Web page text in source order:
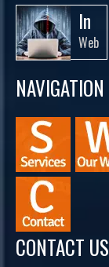
In
Web
NAVIGATION
CONTACT US